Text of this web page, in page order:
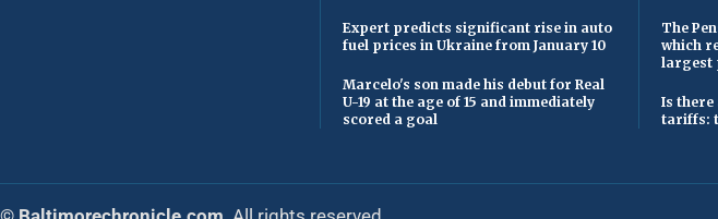
Expert predicts significant rise in auto
fuel prices in Ukraine from January 10
Marcelo's son made his debut for Real
U-19 at the age of 15 and immediately
scored a goal
The
which
largest
Is there
tariffs: